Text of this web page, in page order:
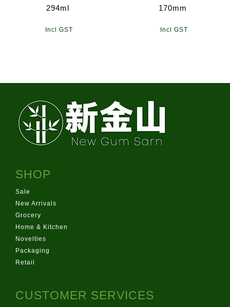
294ml 170mm
SHOP
Sale
New Arrivals
Grocery
Home & Kitchen
Novelties
Packaging
Retail
CUSTOMER SERVICES